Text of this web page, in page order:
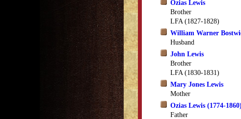
Ozias Lewis
Brother
LFA (1827-1828)
William Warner
Husband
John Lewis
Brother
LFA (1830-1831)
Mary Jones Lewis
Mother
Ozias Lewis (1774-1860)
Father